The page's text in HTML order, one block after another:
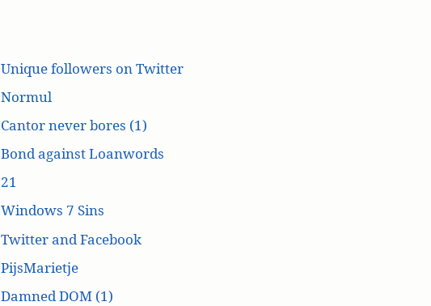
Unique followers on Twitter
Normul
Cantor never bores (1)
Bond against Loanwords
21
Windows 7 Sins
Twitter and Facebook
PijsMarietje
Damned DOM (1)